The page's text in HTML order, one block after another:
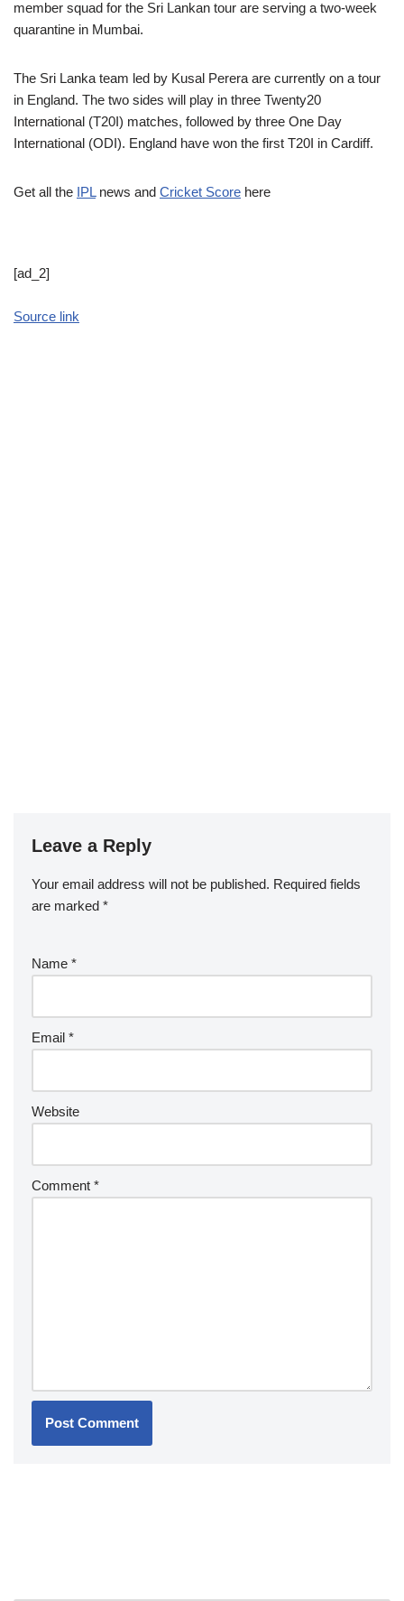
member squad for the Sri Lankan tour are serving a two-week
quarantine in Mumbai.
The Sri Lanka team led by Kusal Perera are currently on a tour
in England. The two sides will play in three Twenty20
International (T20I) matches, followed by three One Day
International (ODI). England have won the first T20I in Cardiff.
Get all the IPLnews and Cricket Score here
[ad_2]
Source link
Leave a Reply
Your email address will not be published. Required fields
are marked *
Name *
Email *
Website
Comment *